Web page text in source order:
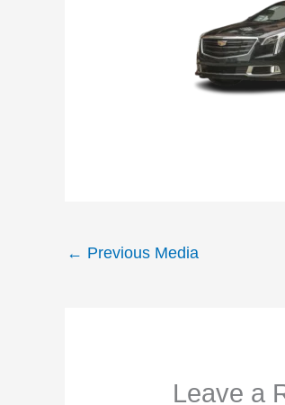
← Previous Media
Leave a